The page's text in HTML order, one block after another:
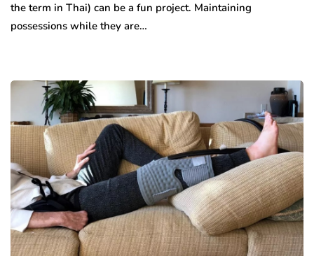
the term in Thai) can be a fun project. Maintaining
possessions while they are…